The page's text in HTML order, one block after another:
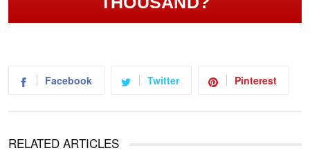
Facebook Twitter Pinterest
RELATED ARTICLES